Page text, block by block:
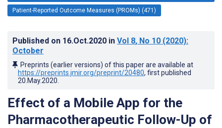
Patient-Reported Outcome Measures (PROMs) (471)
Published on 16.Oct.2020 in Vol 8, No 10 (2020):
October
Preprints (earlier versions) of this paper are available at
https://preprints.jmir.org/preprint/20480, first published
20.May.2020
Effect of a Mobile App for the
Pharmacotherapeutic Follow-Up of